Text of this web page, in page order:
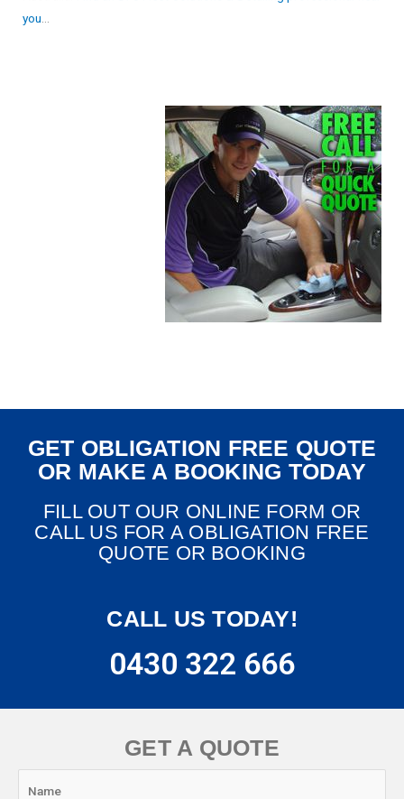
you…
GET OBLIGATION FREE QUOTE
OR MAKE A BOOKING TODAY
FILL OUT OUR ONLINE FORM OR
CALL US FOR A OBLIGATION FREE
QUOTE OR BOOKING
CALL US TODAY!
0430 322 666
GET A QUOTE